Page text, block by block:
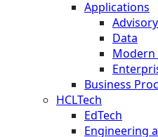
Applications
Data
Modern
Business
HCLTech
EdTech
Engineering